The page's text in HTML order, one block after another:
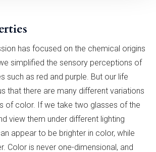
has focused on the chemical origins
simplified the sensory perceptions of
such as red and purple. But our life
that there are many different variations
of color. If we take two glasses of the
view them under different lighting
appear to be brighter in color, while
Color is never one-dimensional, and